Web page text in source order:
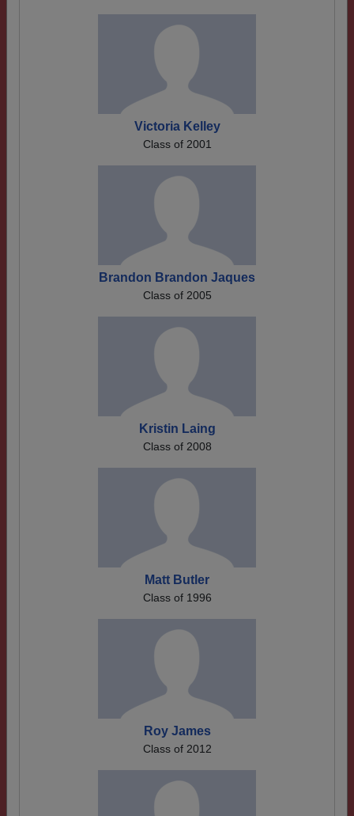
Victoria Kelley
Class of 2001
Brandon Brandon Jaques
Class of 2005
Kristin Laing
Class of 2008
Matt Butler
Class of 1996
Roy James
Class of 2012